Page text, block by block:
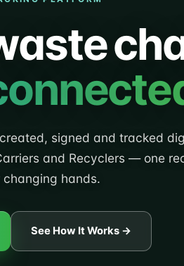
signed and tracked
and Recyclers — one
hands.
See How It Works →